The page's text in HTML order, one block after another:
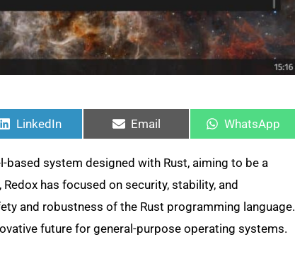
on
LinkedIn
on
Email
on
WhatsApp
system designed with Rust, aiming to be a
has focused on security, stability, and
and robustness of the Rust programming language.
future for general-purpose operating systems.